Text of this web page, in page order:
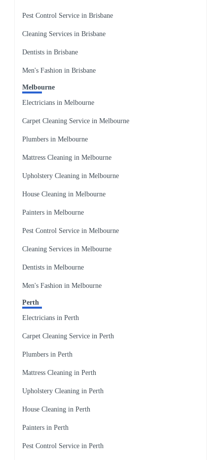
Pest Control Service in Brisbane
Cleaning Services in Brisbane
Dentists in Brisbane
Men's Fashion in Brisbane
Melbourne
Electricians in Melbourne
Carpet Cleaning Service in Melbourne
Plumbers in Melbourne
Mattress Cleaning in Melbourne
Upholstery Cleaning in Melbourne
House Cleaning in Melbourne
Painters in Melbourne
Pest Control Service in Melbourne
Cleaning Services in Melbourne
Dentists in Melbourne
Men's Fashion in Melbourne
Perth
Electricians in Perth
Carpet Cleaning Service in Perth
Plumbers in Perth
Mattress Cleaning in Perth
Upholstery Cleaning in Perth
House Cleaning in Perth
Painters in Perth
Pest Control Service in Perth